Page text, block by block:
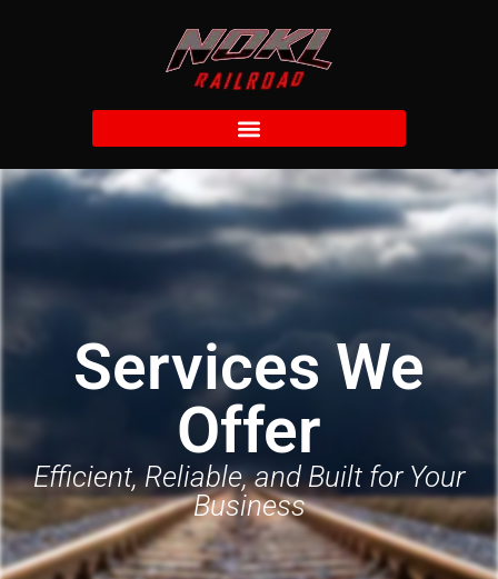
Services We
Offer
Efficient, Reliable, and Built for Your
Business